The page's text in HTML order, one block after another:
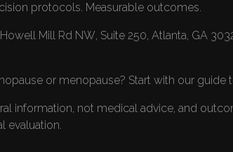
protocols. Measurable outcomes.
Mill Rd NW, Suite 250, Atlanta, GA
or menopause? Start with our guide
information, not medical advice, and
evaluation.